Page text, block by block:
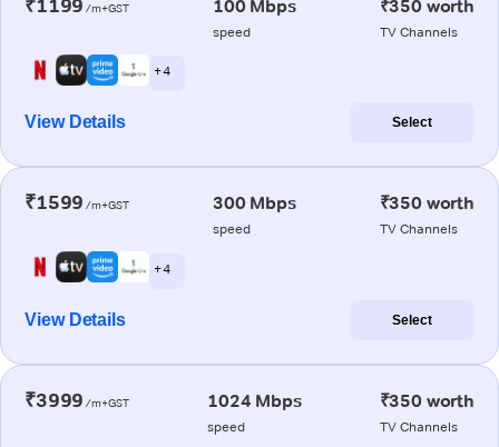
₹1199 /m+GST 100 Mbps
speed
₹350 worth
TV Channels
+ 4
View Details Select
₹1599 /m+GST 300 Mbps
speed
₹350 worth
TV Channels
+ 4
View Details Select
₹3999 /m+GST 1024 Mbps
speed
₹350 worth
TV Channels